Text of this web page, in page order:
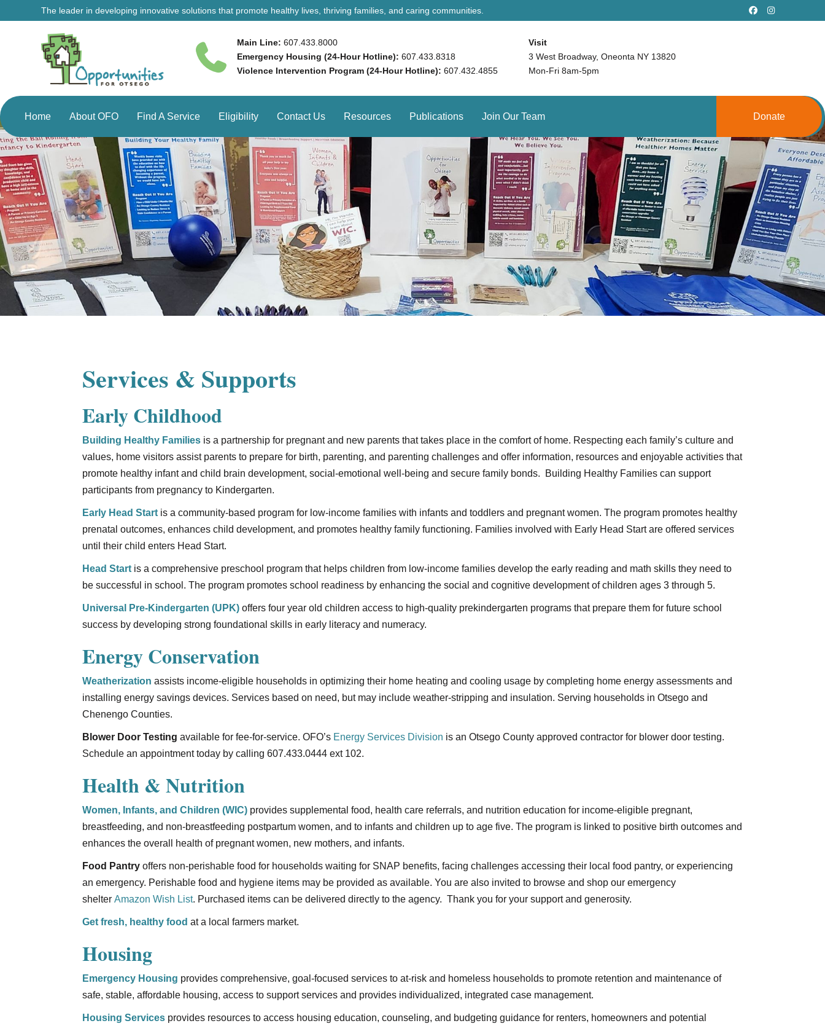
The leader in developing innovative solutions that promote healthy lives, thriving families, and caring communities.
Main Line: 607.433.8000
Emergency Housing (24-Hour Hotline): 607.433.8318
Violence Intervention Program (24-Hour Hotline): 607.432.4855
Visit
3 West Broadway, Oneonta NY 13820
Mon-Fri 8am-5pm
Home About OFO Find A Service Eligibility Contact Us Resources Publications Join Our Team Donate
Services & Supports
Early Childhood
Building Healthy Families is a partnership for pregnant and new parents that takes place in the comfort of home. Respecting each family’s culture and
values, home visitors assist parents to prepare for birth, parenting, and parenting challenges and offer information, resources and enjoyable activities that
promote healthy infant and child brain development, social-emotional well-being and secure family bonds. Building Healthy Families can support
participants from pregnancy to Kindergarten.
Early Head Start is a community-based program for low-income families with infants and toddlers and pregnant women. The program promotes healthy
prenatal outcomes, enhances child development, and promotes healthy family functioning. Families involved with Early Head Start are offered services
until their child enters Head Start.
Head Start is a comprehensive preschool program that helps children from low-income families develop the early reading and math skills they need to
be successful in school. The program promotes school readiness by enhancing the social and cognitive development of children ages 3 through 5.
Universal Pre-Kindergarten (UPK) offers four year old children access to high-quality prekindergarten programs that prepare them for future school
success by developing strong foundational skills in early literacy and numeracy.
Energy Conservation
Weatherization assists income-eligible households in optimizing their home heating and cooling usage by completing home energy assessments and
installing energy savings devices. Services based on need, but may include weather-stripping and insulation. Serving households in Otsego and
Chenengo Counties.
Blower Door Testing available for fee-for-service. OFO’s Energy Services Division is an Otsego County approved contractor for blower door testing.
Schedule an appointment today by calling 607.433.0444 ext 102.
Health & Nutrition
Women, Infants, and Children (WIC) provides supplemental food, health care referrals, and nutrition education for income-eligible pregnant,
breastfeeding, and non-breastfeeding postpartum women, and to infants and children up to age five. The program is linked to positive birth outcomes and
enhances the overall health of pregnant women, new mothers, and infants.
Food Pantry offers non-perishable food for households waiting for SNAP benefits, facing challenges accessing their local food pantry, or experiencing
an emergency. Perishable food and hygiene items may be provided as available. You are also invited to browse and shop our emergency
shelterAmazon Wish List. Purchased items can be delivered directly to the agency. Thank you for your support and generosity.
Get fresh, healthy food at a local farmers market.
Housing
Emergency Housing provides comprehensive, goal-focused services to at-risk and homeless households to promote retention and maintenance of
safe, stable, affordable housing, access to support services and provides individualized, integrated case management.
Housing Services provides resources to access housing education, counseling, and budgeting guidance for renters, homeowners and potential